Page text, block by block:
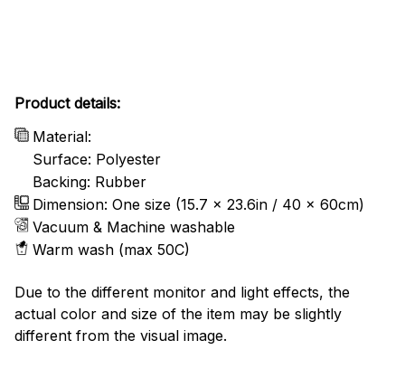
Product details:
Material:
Surface: Polyester
Backing: Rubber
Dimension: One size (15.7 x 23.6in / 40 x 60cm)
Vacuum & Machine washable
Warm wash (max 50C)
Due to the different monitor and light effects, the
actual color and size of the item may be slightly
different from the visual image.